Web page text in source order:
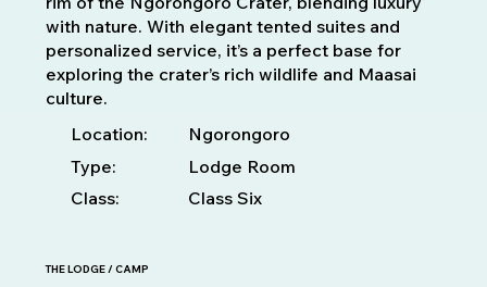
with nature. With elegant tented suites and
personalized service, it’s a perfect base for
exploring the crater’s rich wildlife and Maasai
culture.
Location:
Ngorongoro
Type:
Lodge Room
Class:
Class Six
THE LODGE / CAMP